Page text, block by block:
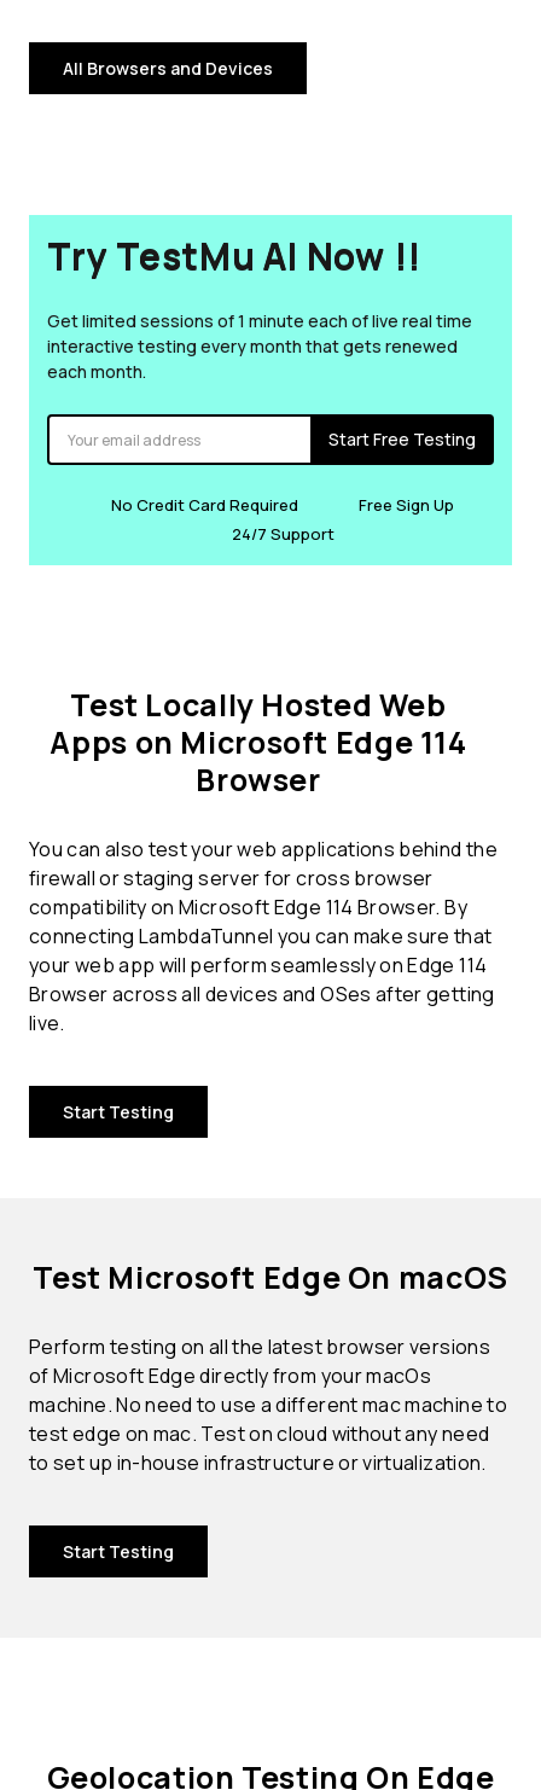
All Browsers and Devices
Try TestMu AI Now !!
Get limited sessions of 1 minute each of live real time
interactive testing every month that gets renewed
each month.
Start Free Testing
No Credit Card Required
Free Sign Up
24/7 Support
Test Locally Hosted Web
Apps on Microsoft Edge 114
Browser
You can also test your web applications behind the
firewall or staging server for cross browser
compatibility on Microsoft Edge 114 Browser. By
connecting LambdaTunnel you can make sure that
your web app will perform seamlessly on Edge 114
Browser across all devices and OSes after getting
live.
Start Testing
Test Microsoft Edge On macOS
Perform testing on all the latest browser versions
of Microsoft Edge directly from your macOs
machine. No need to use a different mac machine to
test edge on mac. Test on cloud without any need
to set up in-house infrastructure or virtualization.
Start Testing
Geolocation Testing On Edge